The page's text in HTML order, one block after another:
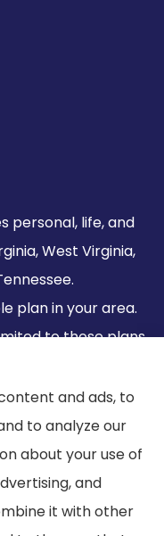
personal, life, and
West Virginia,
plan in your area.
to those plans
contact
to get
options.
and ads, to
to analyze our
about your use of
and
it with other